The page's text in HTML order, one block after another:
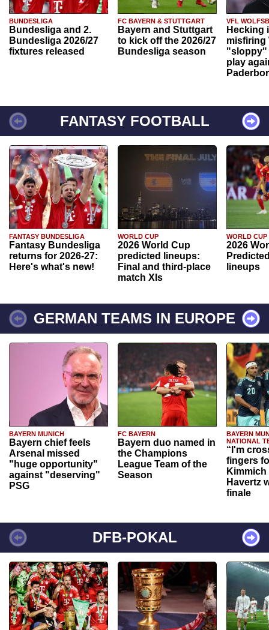
BUNDESLIGA
Bundesliga and 2.
Bundesliga 2026/27
fixtures released
FC BAYERN & STUTTGART
Bayern and Stuttgart
to kick off the 2026/27
Bundesliga season
VFL
Hecking
misfiring
"sloppy"
play
FANTASY FOOTBALL
FANTASY BUNDESLIGA
Fantasy Bundesliga
returns for 2026-27:
Here's what's new!
WORLD CUP
2026 World Cup
predicted lineups:
Final and third-place
match XIs
WORLD CUP
2026
lineups
GERMAN TEAMS IN EUROPE
BAYERN MUNICH
Bayern chief feels
Arsenal missed
"huge opportunity"
against "deserving"
PSG
FC BAYERN
Bayern duo named in
the Champions
League Team of the
Season
BAYERN
NATIONAL
“I'm
fingers
Havertz
finale
DFB-POKAL